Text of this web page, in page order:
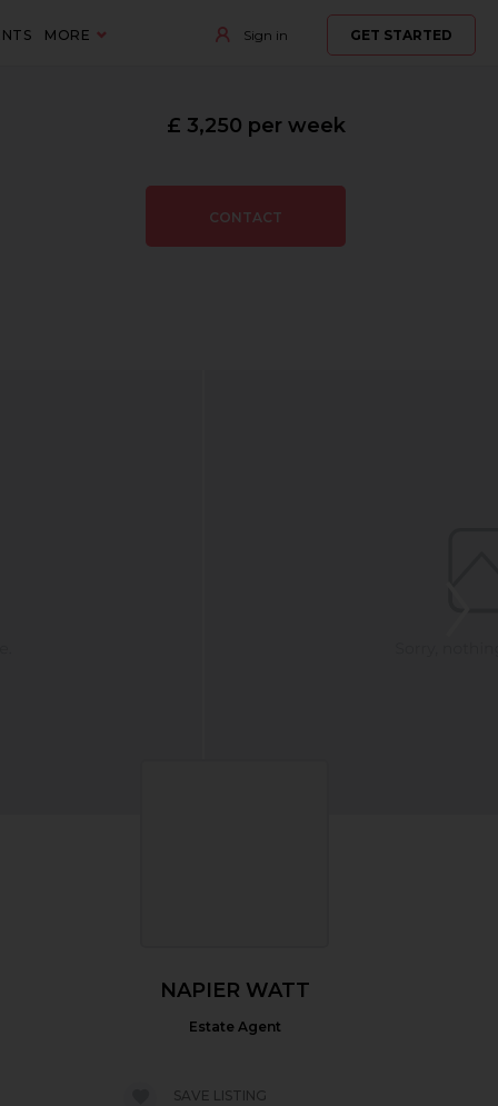
MORE Sign in GET STARTED
CONTACT
£ 3,250 per week
NAPIER WATT
Estate Agent
SAVE LISTING